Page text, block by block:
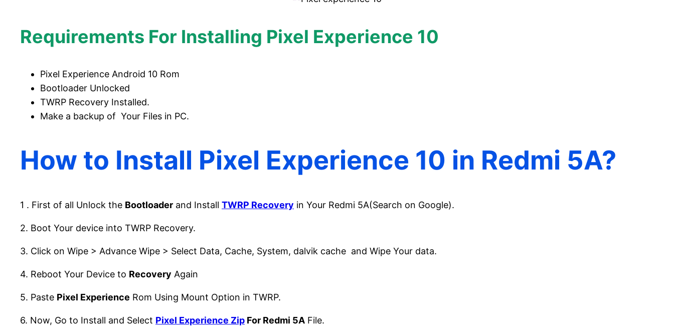
Requirements For Installing Pixel Experience 10
Pixel Experience Android 10 Rom
Bootloader Unlocked
TWRP Recovery Installed.
Make a backup of Your Files in PC.
How to Install Pixel Experience 10 in Redmi 5A?
1 . First of all Unlock the Bootloader and Install TWRP Recovery in Your Redmi 5A(Search on Google).
2. Boot Your device into TWRP Recovery.
3. Click on Wipe > Advance Wipe > Select Data, Cache, System, dalvik cache and Wipe Your data.
4. Reboot Your Device to Recovery Again
5. Paste Pixel Experience Rom Using Mount Option in TWRP.
6. Now, Go to Install and Select Pixel Experience Zip For Redmi 5A File.